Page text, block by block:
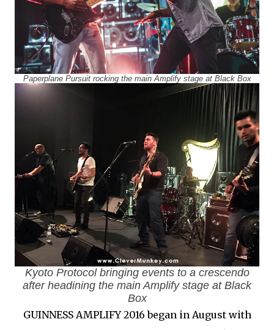
Paperplane Pursuit rocking the main Amplify stage at Black Box
Kyoto Protocol bringing events to a crescendo
after headining the main Amplify stage at Black
Box
GUINNESS AMPLIFY 2016 began in August with